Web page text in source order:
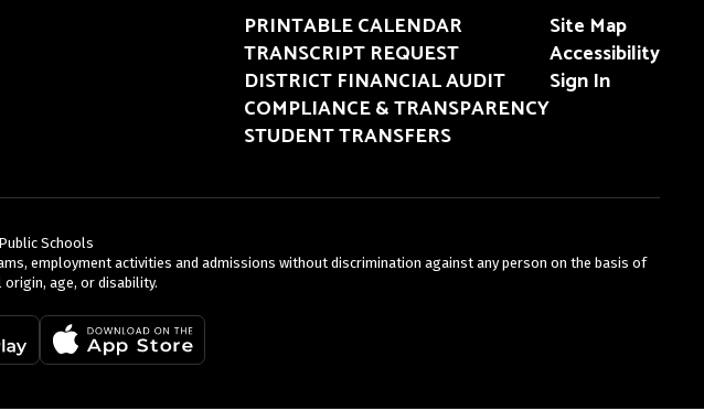
PRINTABLE CALENDAR
TRANSCRIPT REQUEST
DISTRICT FINANCIAL AUDIT
COMPLIANCE & TRANSPARENCY
STUDENT TRANSFERS
Site Map
Accessibility
Sign In
Schools
employment activities and admissions without discrimination against any person on the basis of
age, or disability.